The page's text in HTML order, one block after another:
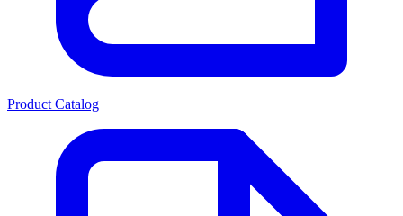
Product Catalog